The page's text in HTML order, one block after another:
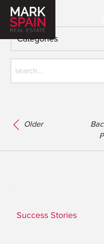
Older
Success Stories